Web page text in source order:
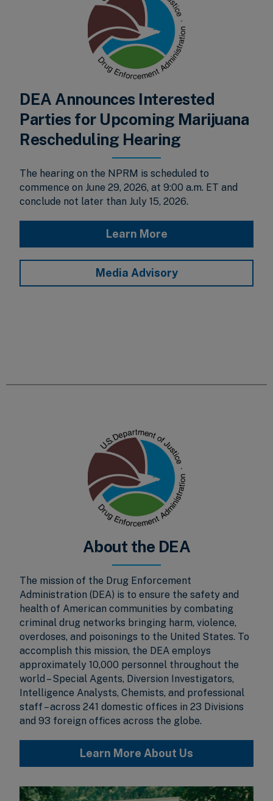
DEA Announces Interested
Parties for Upcoming Marijuana
Rescheduling Hearing
The hearing on the NPRM is scheduled to
commence on June 29, 2026, at 9:00 a.m. ET and
conclude not later than July 15, 2026.
Learn More
Media Advisory
About the DEA
The mission of the Drug Enforcement
Administration (DEA) is to ensure the safety and
health of American communities by combating
criminal drug networks bringing harm, violence,
overdoses, and poisonings to the United States. To
accomplish this mission, the DEA employs
approximately 10,000 personnel throughout the
world – Special Agents, Diversion Investigators,
Intelligence Analysts, Chemists, and professional
staff – across 241 domestic offices in 23 Divisions
and 93 foreign offices across the globe.
Learn More About Us